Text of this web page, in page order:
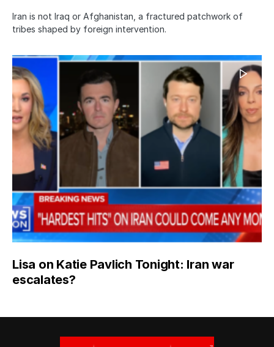
Iran is not Iraq or Afghanistan, a fractured patchwork of
tribes shaped by foreign intervention.
Lisa on Katie Pavlich Tonight: Iran war
escalates?